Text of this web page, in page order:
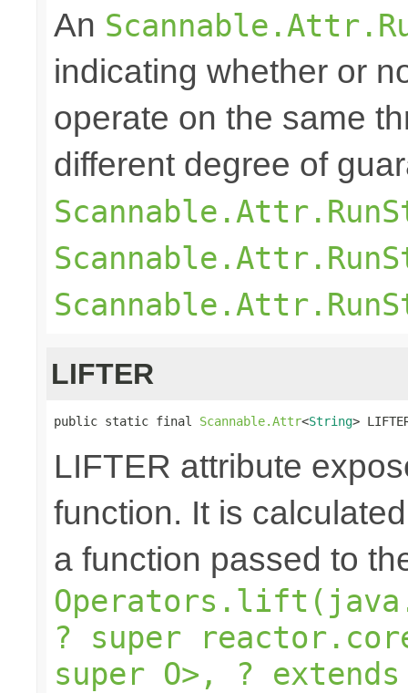
An
indicating whether or
operate on the same
different degree of
LIFTER
public static final Scannable.Attr<String>
LIFTER attribute
function. It is
a function passed to
? super
super O>, ? extends